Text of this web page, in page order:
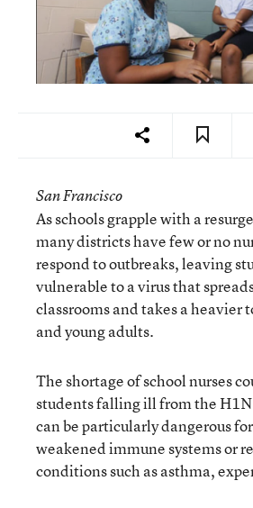
San Francisco
As schools grapple with a
many districts have few or no
respond to outbreaks, leaving
vulnerable to a virus that
classrooms and takes a heavier
and young adults.
The shortage of school nurses
students falling ill from the
can be particularly dangerous
weakened immune systems or
conditions such as asthma,